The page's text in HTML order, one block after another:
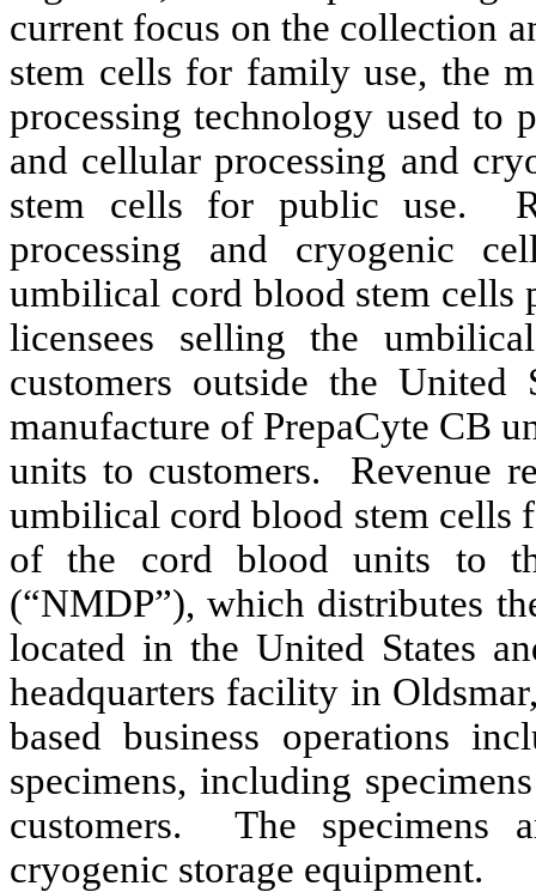
current focus on the collection
stem cells for family use, the
processing technology used to
and cellular processing and
stem cells for public use.
processing and cryogenic
umbilical cord blood stem cells
licensees selling the
customers outside the
manufacture of PrepaCyte CB
units to customers. Revenue
umbilical cord blood stem cells
of the cord blood units to
(“NMDP”), which distributes
located in the United States
headquarters facility in
based business operations
specimens, including
customers. The specimens
cryogenic storage equipment.